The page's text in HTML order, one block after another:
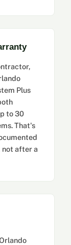
Plus
to 30
That's
not after a